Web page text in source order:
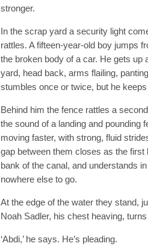
stronger.
In the scrap yard a security light
rattles. A fifteen-year-old boy jumps
the broken body of a car. He gets up
yard, head back, arms flailing,
stumbles once or twice, but he
Behind him the fence rattles a
the sound of a landing and pounding
moving faster, with strong, fluid
gap between them closes as the
bank of the canal, and understands
nowhere else to go.
At the edge of the water they stand,
Noah Sadler, his chest heaving,
‘Abdi,’ he says. He’s pleading.